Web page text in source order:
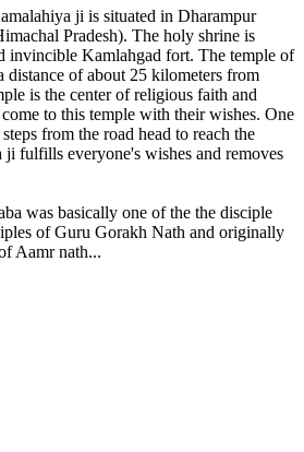
ji is situated in Dharampur
Pradesh). The holy shrine is
invincible Kamlahgad fort. The temple of
distance of about 25 kilometers from
is the center of religious faith and
to this temple with their wishes. One
from the road head to reach the
fulfills everyone's wishes and removes
was basically one of the the disciple
of Guru Gorakh Nath and originally
Aamr nath...